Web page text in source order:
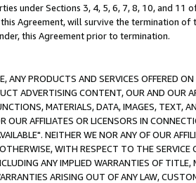
under Sections 3, 4, 5, 6, 7, 8, 10, and 11
Agreement, will survive the termination
this Agreement prior to termination.
ANY PRODUCTS AND SERVICES OFFERED
ADVERTISING CONTENT, OUR AND OUR
MATERIALS, DATA, IMAGES,
OUR AFFILIATES OR LICENSORS IN
NEITHER WE NOR ANY OF OUR
WITH RESPECT TO THE
ANY IMPLIED WARRANTIES OF
ARISING OUT OF ANY LAW,